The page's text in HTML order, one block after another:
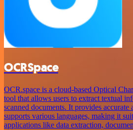
OCRSpace
OCR.space is a cloud-based Optical
tool that allows users to extract textual
scanned documents. It provides accurate
supports various languages, making it
applications like data extraction,